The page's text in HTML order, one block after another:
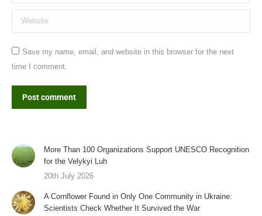
Save my name, email, and website in this browser for the next
time I comment.
Post comment
More Than 100 Organizations Support UNESCO Recognition
for the Velykyi Luh
20th July 2026
A Cornflower Found in Only One Community in Ukraine:
Scientists Check Whether It Survived the War